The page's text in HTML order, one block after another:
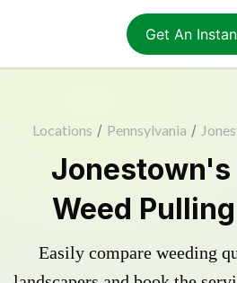
Get An
Locations / Pennsylvania /
Jonestown's
Weed
Easily compare weeding